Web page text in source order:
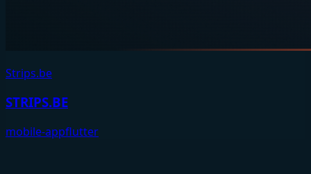
Strips.be
STRIPS.BE
mobile-appflutter